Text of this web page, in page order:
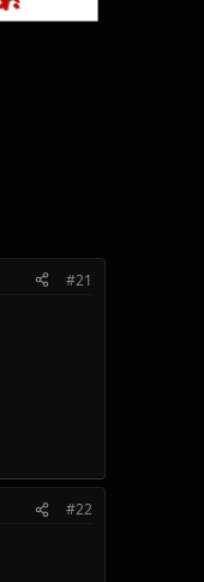
#21
#22